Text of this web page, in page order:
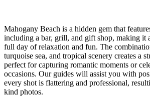
Mahogany Beach is a hidden gem that
including a bar, grill, and gift shop, making it
full day of relaxation and fun. The
turquoise sea, and tropical scenery creates a
perfect for capturing romantic moments or
occasions. Our guides will assist you with
every shot is flattering and professional,
kind photos.